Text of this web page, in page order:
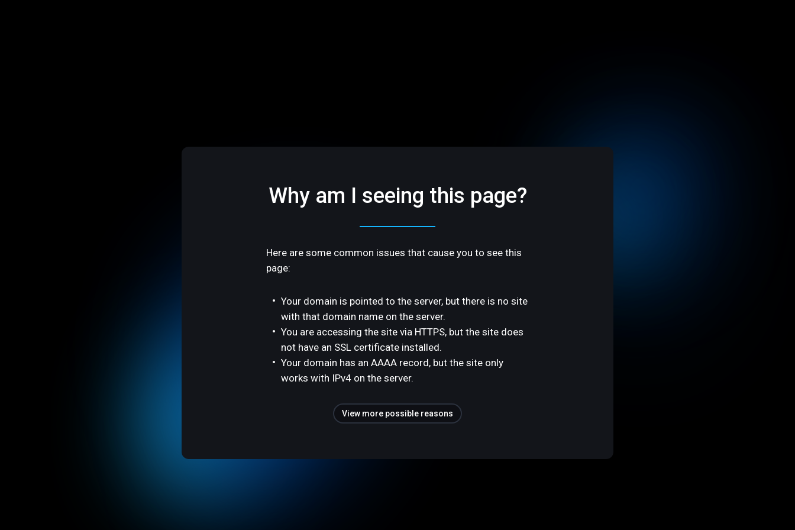
Why am I seeing this page?
Here are some common issues that cause you to see this
page:
Your domain is pointed to the server, but there is no site
with that domain name on the server.
You are accessing the site via HTTPS, but the site does
not have an SSL certificate installed.
Your domain has an AAAA record, but the site only
works with IPv4 on the server.
View more possible reasons